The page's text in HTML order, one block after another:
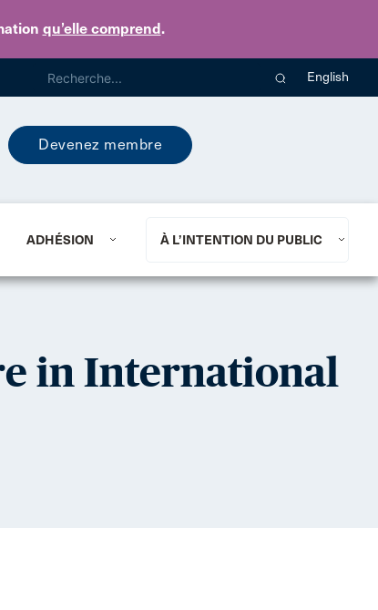
qu’elle comprend.
English
Devenez membre
ADHÉSION À L’INTENTION DU PUBLIC
in International